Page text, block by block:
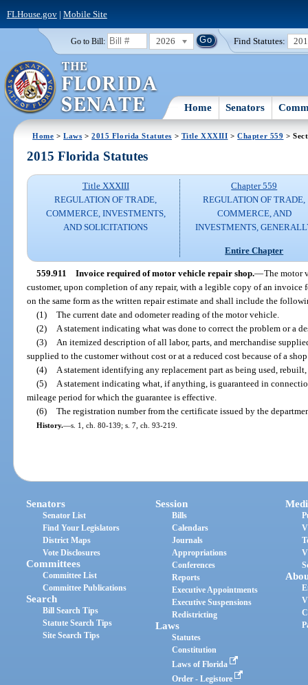
FLHouse.gov| Mobile Site
Go to Bill: 2026 Find Statutes:
Home Senators
Home >Laws >2015 Florida Statutes > Title XXXIII >Chapter 559 >
2015 Florida Statutes
Title XXXIII
REGULATION OF TRADE,
COMMERCE, INVESTMENTS,
AND SOLICITATIONS
Chapter 559
REGULATION OF TRADE,
COMMERCE, AND
INVESTMENTS,
Entire Chapter
559.911 Invoice required of motor vehicle repair shop.—The motor
customer, upon completion of any repair, with a legible copy of an invoice
on the same form as the written repair estimate and shall include the
(1) The current date and odometer reading of the motor vehicle.
(2)
A statement indicating what was done to correct the problem or a
(3)
An itemized description of all labor, parts, and merchandise
supplied to the customer without cost or at a reduced cost because of a
(4)
A statement identifying any replacement part as being used,
(5)
A statement indicating what, if anything, is guaranteed in
mileage period for which the guarantee is effective.
(6) The registration number from the certificate issued by the
History.—s. 1, ch. 80-139; s. 7, ch. 93-219.
Senators
Senator List
Find Your Legislators
District Maps
Vote Disclosures
Committees
Committee List
Committee Publications
Search
Bill Search Tips
Statute Search Tips
Site Search Tips
Session
Bills
Calendars
Journals
Appropriations
Conferences
Reports
Executive Appointments
Executive Suspensions
Redistricting
Laws
Statutes
Constitution
Laws of Florida
Order - Legistore